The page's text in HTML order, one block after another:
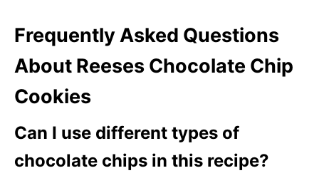
Frequently Asked Questions
About Reeses Chocolate Chip
Cookies
Can I use different types of
chocolate chips in this recipe?